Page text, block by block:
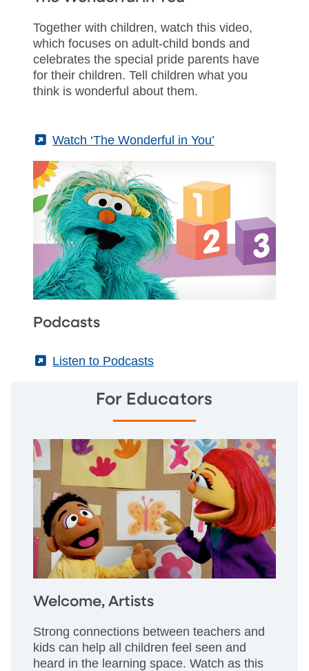
Together with children, watch this video,
which focuses on adult-child bonds and
celebrates the special pride parents have
for their children. Tell children what you
think is wonderful about them.
(External)
Watch ‘The Wonderful in You’
Podcasts
(External)
Listen to Podcasts
For Educators
Welcome, Artists
Strong connections between teachers and
kids can help all children feel seen and
heard in the learning space. Watch as this